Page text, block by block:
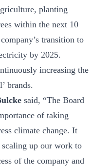
planting
within the next 10
transition to
by 2025.
increasing the
brands.
said, “The Board
of taking
climate change. It
scaling up our work to
of the company and